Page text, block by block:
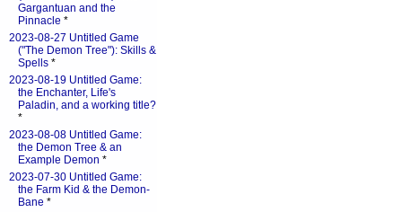
Gargantuan and the
Pinnacle *
2023-08-27 Untitled Game
("The Demon Tree"): Skills &
Spells *
2023-08-19 Untitled Game:
the Enchanter, Life's
Paladin, and a working title?
*
2023-08-08 Untitled Game:
the Demon Tree & an
Example Demon *
2023-07-30 Untitled Game:
the Farm Kid & the Demon-
Bane *